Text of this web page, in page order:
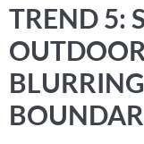
TREND 5: